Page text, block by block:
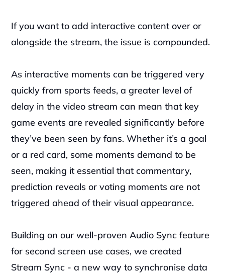
If you want to add interactive content over or
alongside the stream, the issue is compounded.
As interactive moments can be triggered very
quickly from sports feeds, a greater level of
delay in the video stream can mean that key
game events are revealed significantly before
they’ve been seen by fans. Whether it’s a goal
or a red card, some moments demand to be
seen, making it essential that commentary,
prediction reveals or voting moments are not
triggered ahead of their visual appearance.
Building on our well-proven Audio Sync feature
for second screen use cases, we created
Stream Sync - a new way to synchronise data